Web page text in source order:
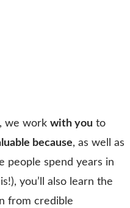
we work with you to
because, as well as
people spend years in
you’ll also learn the
from credible